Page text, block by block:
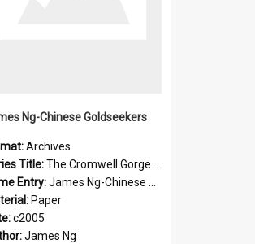
Ng-Chinese Goldseekers
Archives
Title:The Cromwell Gorge An Historical Guide
Entry:James Ng-Chinese Goldseekers
Paper
c2005
James Ng